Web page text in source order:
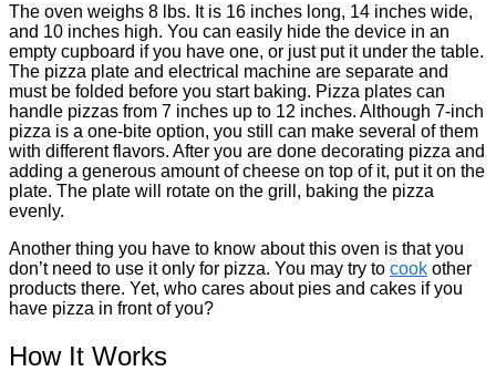
The oven weighs 8 lbs. It is 16 inches long, 14 inches wide,
and 10 inches high. You can easily hide the device in an
empty cupboard if you have one, or just put it under the table.
The pizza plate and electrical machine are separate and
must be folded before you start baking. Pizza plates can
handle pizzas from 7 inches up to 12 inches. Although 7-inch
pizza is a one-bite option, you still can make several of them
with different flavors. After you are done decorating pizza and
adding a generous amount of cheese on top of it, put it on the
plate. The plate will rotate on the grill, baking the pizza
evenly.
Another thing you have to know about this oven is that you
don’t need to use it only for pizza. You may try to cook other
products there. Yet, who cares about pies and cakes if you
have pizza in front of you?
How It Works